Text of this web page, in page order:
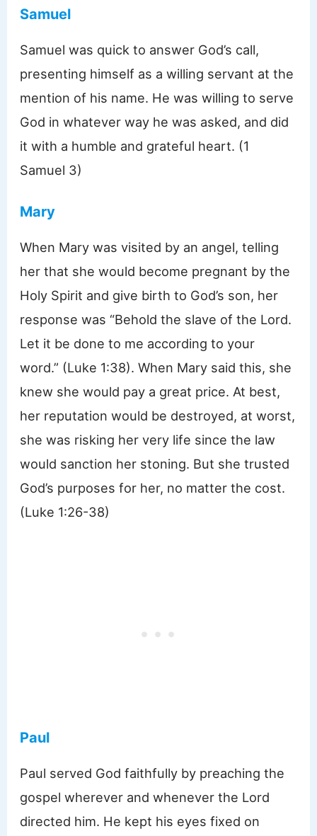
Samuel
Samuel was quick to answer God’s call,
presenting himself as a willing servant at the
mention of his name. He was willing to serve
God in whatever way he was asked, and did
it with a humble and grateful heart. (1
Samuel 3)
Mary
When Mary was visited by an angel, telling
her that she would become pregnant by the
Holy Spirit and give birth to God’s son, her
response was “Behold the slave of the Lord.
Let it be done to me according to your
word.” (Luke 1:38). When Mary said this, she
knew she would pay a great price. At best,
her reputation would be destroyed, at worst,
she was risking her very life since the law
would sanction her stoning. But she trusted
God’s purposes for her, no matter the cost.
(Luke 1:26-38)
Paul
Paul served God faithfully by preaching the
gospel wherever and whenever the Lord
directed him. He kept his eyes fixed on